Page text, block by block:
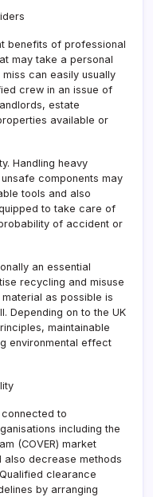
benefits of professional
may take a personal
can easily usually
crew in an issue of
estate
available or
Handling heavy
components may
tools and also
to take care of
of accident or
an essential
recycling and misuse
as possible is
Depending on to the UK
maintainable
environmental effect
to
including the
(COVER) market
also decrease methods
clearance
by arranging